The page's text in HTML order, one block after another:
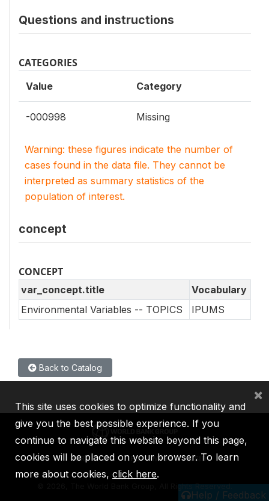
Questions and instructions
CATEGORIES
Value Category
-000998 Missing
Warning: these figures indicate the number of
cases found in the data file. They cannot be
interpreted as summary statistics of the
population of interest.
concept
CONCEPT
var_concept.title
Vocabulary
Environmental Variables -- TOPICS
IPUMS
Back to Catalog
Help / Feedback
IBRD IDA IFC MIGA ICSID
2026, The World Bank Group, All Rights Reserved.
This site uses cookies to optimize functionality and
give you the best possible experience. If you
continue to navigate this website beyond this page,
cookies will be placed on your browser. To learn
more about cookies, click here.
×